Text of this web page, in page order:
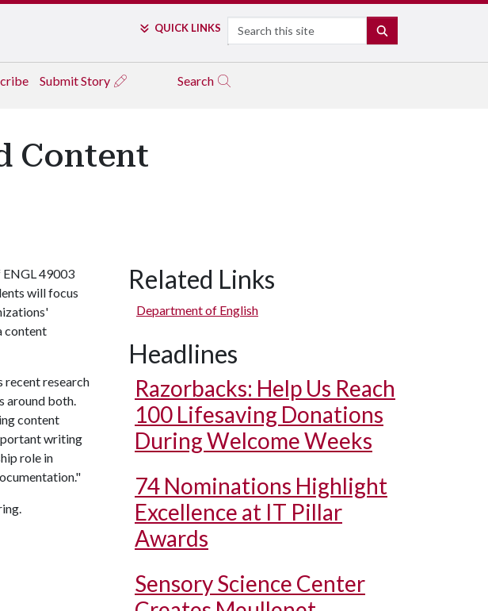
QUICK LINKS Search
Submit Story Search
Content
ENGL 49003
will focus
content
recent research
around both.
content
writing
role in
Related Links
Department of English
Headlines
Razorbacks: Help Us Reach
100 Lifesaving Donations
During Welcome Weeks
74 Nominations Highlight
Excellence at IT Pillar
Awards
Sensory Science Center